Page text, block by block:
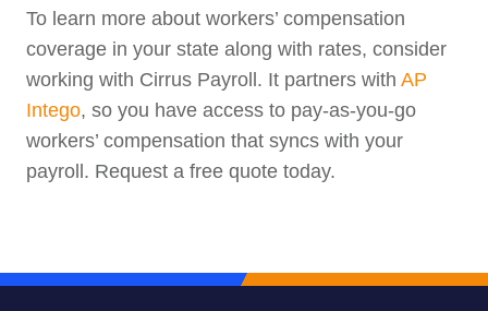
To learn more about workers’ compensation
coverage in your state along with rates, consider
working with Cirrus Payroll. It partners with AP
Intego, so you have access to pay-as-you-go
workers’ compensation that syncs with your
payroll. Request a free quote today.